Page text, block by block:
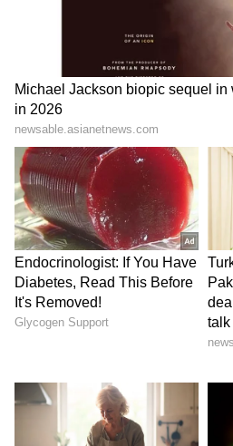
In the first five matches,
registered the scores of 52,
aggregating 200 runs at
an impressive strike rate
year-old was instrumental
victories in the first four
campaign, often giving the
at the top of the order and
the middle order to
In the next six matches,
scored 46, 8, 103, 43, 4,
runs at an average of
228.57. Though his strike
unchanged, his tally and